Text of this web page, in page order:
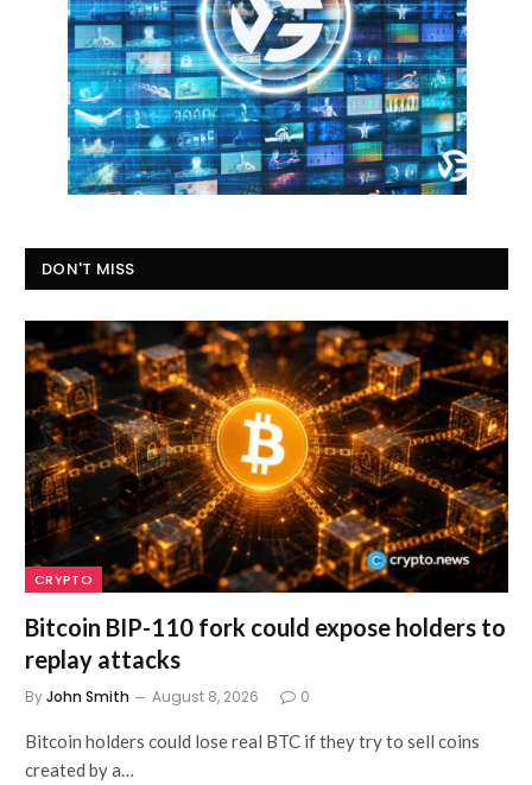
DON'T MISS
CRYPTO
Bitcoin BIP-110 fork could expose holders to
replay attacks
ByJohn Smith August 8, 2026 0
Bitcoin holders could lose real BTC if they try to sell coins
created by a…